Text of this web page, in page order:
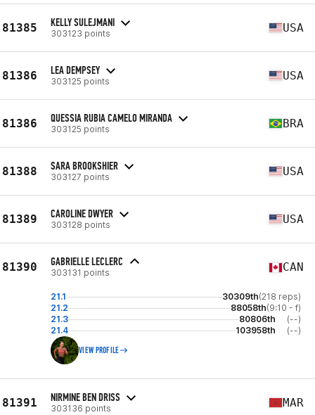
81385 KELLY SULEJMANI
303123 points USA
81386 LEA DEMPSEY
303125 points USA
81386 QUESSIA RUBIA CAMELO MIRANDA
303125 points BRA
81388 SARA BROOKSHIER
303127 points USA
81389 CAROLINE DWYER
303128 points USA
81390 GABRIELLE LECLERC
303131 points CAN
21.1 30309th(218 reps)
21.2
88058th(9:10 - f)
21.3
80806th
(--)
21.4
103958th (--)
VIEW PROFILE
81391 NIRMINE BEN DRISS
303136 points MAR